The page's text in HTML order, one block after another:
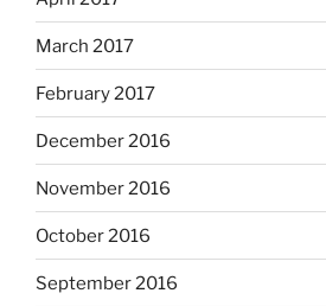
March 2017
February 2017
December 2016
November 2016
October 2016
September 2016